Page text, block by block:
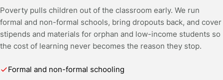
Poverty pulls children out of the classroom early. We run
formal and non-formal schools, bring dropouts back, and cover
stipends and materials for orphan and low-income students so
the cost of learning never becomes the reason they stop.
Formal and non-formal schooling